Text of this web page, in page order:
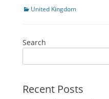
Categories
United Kingdom
Search
Recent Posts